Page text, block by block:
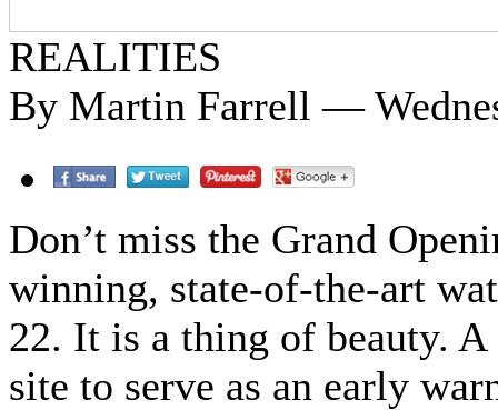
REALITIES
By Martin Farrell —
Don’t miss the Grand
winning, state-of-the-art
22. It is a thing of beauty. A
site to serve as an early